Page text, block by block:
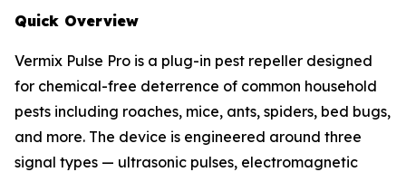
Quick Overview
Vermix Pulse Pro is a plug-in pest repeller designed
for chemical-free deterrence of common household
pests including roaches, mice, ants, spiders, bed bugs,
and more. The device is engineered around three
signal types — ultrasonic pulses, electromagnetic